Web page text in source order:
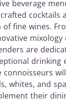
beverage
cocktails
fine wines.
mixology
are
drinking
connoisseurs
whites, and
their